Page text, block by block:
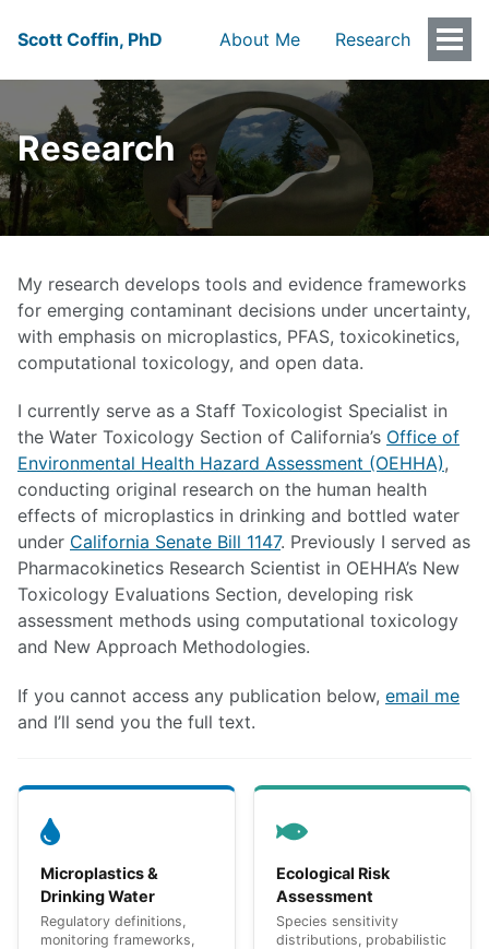
Scott Coffin, PhD About Me Research
Research
My research develops tools and evidence frameworks
for emerging contaminant decisions under uncertainty,
with emphasis on microplastics, PFAS, toxicokinetics,
computational toxicology, and open data.
I currently serve as a Staff Toxicologist Specialist in
the Water Toxicology Section of California’s Office of
Environmental Health Hazard Assessment (OEHHA),
conducting original research on the human health
effects of microplastics in drinking and bottled water
under California Senate Bill 1147. Previously I served as
Pharmacokinetics Research Scientist in OEHHA’s New
Toxicology Evaluations Section, developing risk
assessment methods using computational toxicology
and New Approach Methodologies.
If you cannot access any publication below, email me
and I’ll send you the full text.
Microplastics &
Drinking Water
Regulatory definitions,
monitoring frameworks,
Ecological Risk
Assessment
Species sensitivity
distributions, probabilistic